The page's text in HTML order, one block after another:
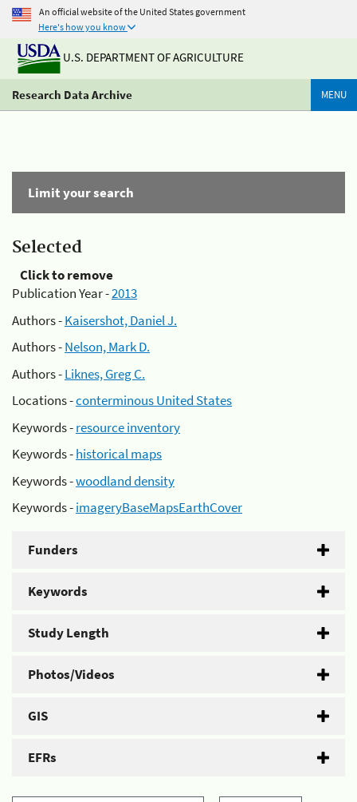
An official website of the United States government
Here's how you know
U.S. DEPARTMENT OF AGRICULTURE
Research Data Archive MENU
Limit your search
Selected
Click to remove
Publication Year -2013
Authors -Kaisershot, Daniel J.
Authors -Nelson, Mark D.
Authors -Liknes, Greg C.
Locations -conterminous United States
Keywords -resource inventory
Keywords -historical maps
Keywords -woodland density
Keywords -imageryBaseMapsEarthCover
Funders
Keywords
Study Length
Photos/Videos
GIS
EFRs